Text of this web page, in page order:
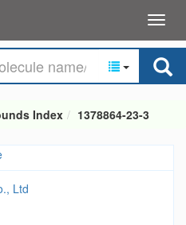
Index 1378864-23-3
Ltd